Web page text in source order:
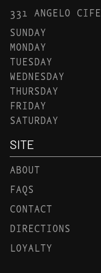
331 ANGELO
SUNDAY
MONDAY
TUESDAY
WEDNESDAY
THURSDAY
FRIDAY
SATURDAY
SITE
ABOUT
FAQS
CONTACT
DIRECTIONS
LOYALTY